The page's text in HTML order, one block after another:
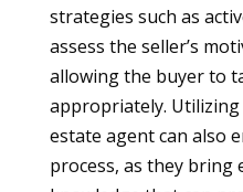
strategies such as
assess the seller’s
allowing the buyer to
appropriately.
estate agent can also
process, as they bring